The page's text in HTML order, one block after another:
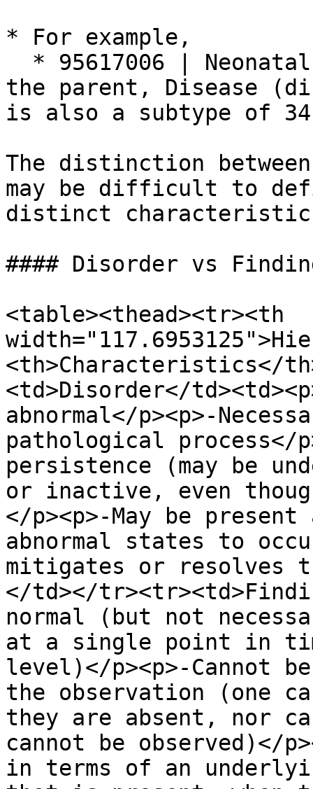
* For example,
the parent, Disease
is also a subtype of
The distinction
may be difficult to
distinct
#### Disorder vs
<table><thead><tr><th
<th>Characteristics</
<td>Disorder</
abnormal</p><p>-
pathological process</
persistence (may be
or inactive, even
</p><p>-May be
abnormal states to
mitigates or resolves
</td></
normal (but not
at a single point in
level)</p><p>-Cannot
the observation (one
they are absent, nor
cannot be observed)</
in terms of an